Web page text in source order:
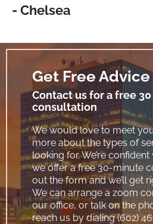
- Chelsea
Get Free Advice
Contact us for a free
consultation
We would love to meet
more about the types of
looking for. We’re
we offer a free 30-minute
out the form and we’ll get
We can arrange a zoom
our office, or talk on the
reach us by dialing (602)